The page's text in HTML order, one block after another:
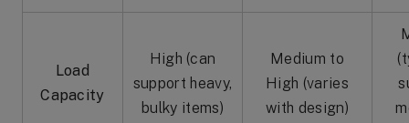
Load
Capacity
High (can
support heavy,
bulky items)
Medium to
High (varies
with design)